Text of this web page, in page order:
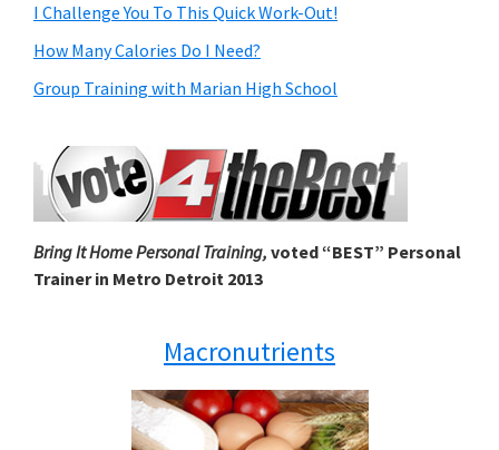
I Challenge You To This Quick Work-Out!
How Many Calories Do I Need?
Group Training with Marian High School
Bring It Home Personal Training, voted “BEST” Personal
Trainer in Metro Detroit 2013
Macronutrients